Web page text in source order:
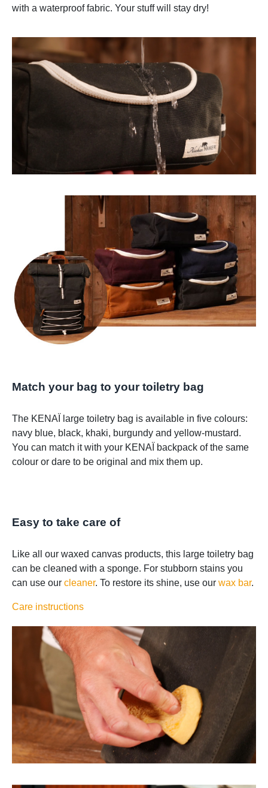
with a waterproof fabric. Your stuff will stay dry!
Match your bag to your toiletry bag
The KENAÏ large toiletry bag is available in five colours:
navy blue, black, khaki, burgundy and yellow-mustard.
You can match it with your KENAÏ backpack of the same
colour or dare to be original and mix them up.
Easy to take care of
Like all our waxed canvas products, this large toiletry bag
can be cleaned with a sponge. For stubborn stains you
can use our cleaner. To restore its shine, use our wax bar.
Care instructions